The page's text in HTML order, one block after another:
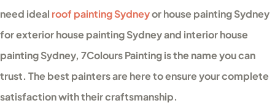
need ideal roof painting Sydneyor house painting Sydney
for exterior house painting Sydney and interior house
painting Sydney, 7Colours Painting is the name you can
trust. The best painters are here to ensure your complete
satisfaction with their craftsmanship.